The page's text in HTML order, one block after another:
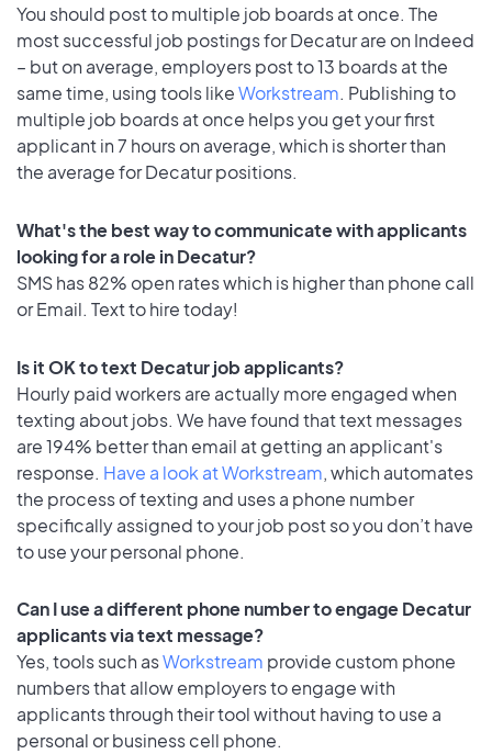
You should post to multiple job boards at once. The
most successful job postings for Decatur are on Indeed
– but on average, employers post to 13 boards at the
same time, using tools likeWorkstream. Publishing to
multiple job boards at once helps you get your first
applicant in 7 hours on average, which is shorter than
the average for Decatur positions.
What's the best way to communicate with applicants
looking for a role in Decatur?
SMS has 82% open rates which is higher than phone call
or Email. Text to hire today!
Is it OK to text Decatur job applicants?
Hourly paid workers are actually more engaged when
texting about jobs. We have found that text messages
are 194% better than email at getting an applicant's
response. Have a look at Workstream, which automates
the process of texting and uses a phone number
specifically assigned to your job post so you don’t have
to use your personal phone.
Can I use a different phone number to engage Decatur
applicants via text message?
Yes, tools such asWorkstream provide custom phone
numbers that allow employers to engage with
applicants through their tool without having to use a
personal or business cell phone.